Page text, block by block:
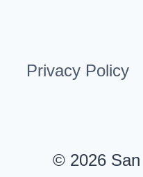
Privacy Policy
© 2026